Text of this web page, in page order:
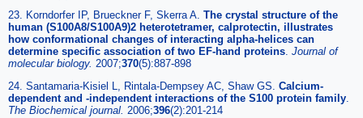
23. Korndorfer IP, Brueckner F, Skerra A. The crystal structure of the
human (S100A8/S100A9)2 heterotetramer, calprotectin, illustrates
how conformational changes of interacting alpha-helices can
determine specific association of two EF-hand proteins. Journal of
molecular biology. 2007;370(5):887-898
24. Santamaria-Kisiel L, Rintala-Dempsey AC, Shaw GS. Calcium-
dependent and -independent interactions of the S100 protein family.
The Biochemical journal. 2006;396(2):201-214